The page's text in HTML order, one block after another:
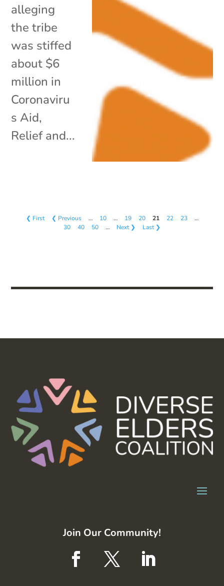
alleging
the tribe
was stiffed
about $6
million in
Coronaviru
s Aid,
Relief and...
❮ First ❮ Previous … 10 … 19 20 21 22 23
…
30
40 50 … Next ❯ Last ❯
Join Our Community!